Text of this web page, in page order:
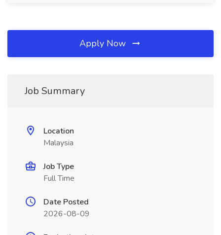
Apply Now
Job Summary
Location
Malaysia
Job Type
Full Time
Date Posted
2026-08-09